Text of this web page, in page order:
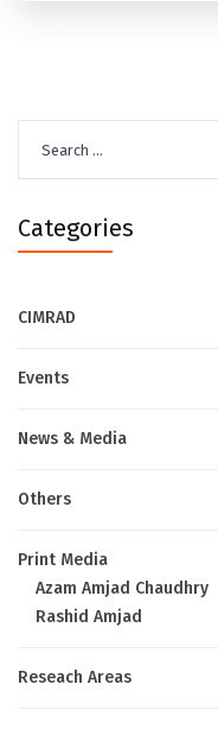
for:
Categories
CIMRAD
Events
News & Media
Others
Print Media
Azam Amjad Chaudhry
Rashid Amjad
Reseach Areas